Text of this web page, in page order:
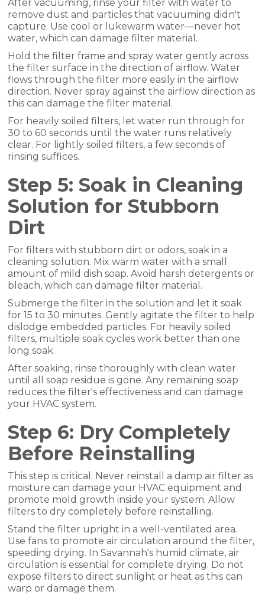
After vacuuming, rinse your filter with water to
remove dust and particles that vacuuming didn't
capture. Use cool or lukewarm water—never hot
water, which can damage filter material.
Hold the filter frame and spray water gently across
the filter surface in the direction of airflow. Water
flows through the filter more easily in the airflow
direction. Never spray against the airflow direction as
this can damage the filter material.
For heavily soiled filters, let water run through for
30 to 60 seconds until the water runs relatively
clear. For lightly soiled filters, a few seconds of
rinsing suffices.
Step 5: Soak in Cleaning
Solution for Stubborn
Dirt
For filters with stubborn dirt or odors, soak in a
cleaning solution. Mix warm water with a small
amount of mild dish soap. Avoid harsh detergents or
bleach, which can damage filter material.
Submerge the filter in the solution and let it soak
for 15 to 30 minutes. Gently agitate the filter to help
dislodge embedded particles. For heavily soiled
filters, multiple soak cycles work better than one
long soak.
After soaking, rinse thoroughly with clean water
until all soap residue is gone. Any remaining soap
reduces the filter's effectiveness and can damage
your HVAC system.
Step 6: Dry Completely
Before Reinstalling
This step is critical. Never reinstall a damp air filter as
moisture can damage your HVAC equipment and
promote mold growth inside your system. Allow
filters to dry completely before reinstalling.
Stand the filter upright in a well-ventilated area.
Use fans to promote air circulation around the filter,
speeding drying. In Savannah's humid climate, air
circulation is essential for complete drying. Do not
expose filters to direct sunlight or heat as this can
warp or damage them.